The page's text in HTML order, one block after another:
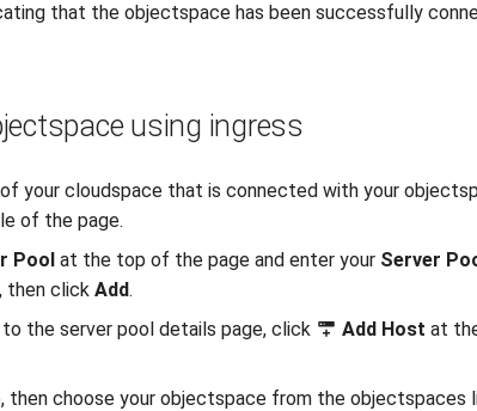
that the objectspace has been successfully
using ingress
your cloudspace that is connected with your
of the page.
Pool at the top of the page and enter your Server
then click Add.
the server pool details page, click
Add Host at
then choose your objectspace from the objectspaces